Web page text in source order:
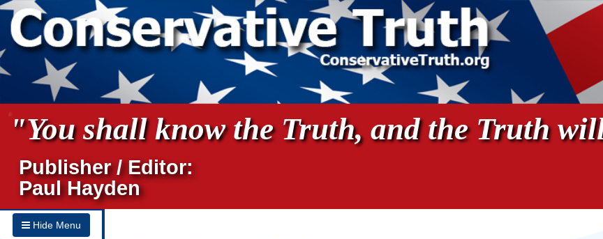
"You shall know the Truth, and the Truth
Publisher / Editor:
Paul Hayden
Hide Menu